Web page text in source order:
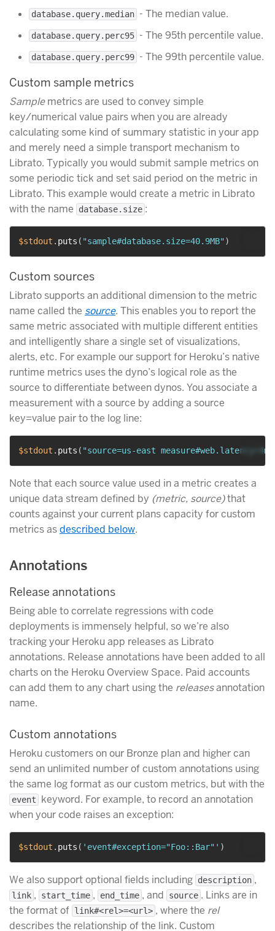
database.query.median - The median value.
database.query.perc95 - The 95th percentile value.
database.query.perc99 - The 99th percentile value.
Custom sample metrics
Samplemetrics are used to convey simple
key/numerical value pairs when you are already
calculating some kind of summary statistic in your app
and merely need a simple transport mechanism to
Librato. Typically you would submit sample metrics on
some periodic tick and set said period on the metric in
Librato. This example would create a metric in Librato
with the name
database.size :
$stdout . puts ( "sample#database.size=40.9MB")
Custom sources
Librato supports an additional dimension to the metric
name called the source. This enables you to report the
same metric associated with multiple different entities
and intelligently share a single set of visualizations,
alerts, etc. For example our support for Heroku’s native
runtime metrics uses the dyno’s logical role as the
source to differentiate between dynos. You associate a
measurement with a source by adding a source
key=value pair to the log line:
$stdout . puts ( "source=us-east
Note that each source value used in a metric creates a
unique data stream defined by (metric, source)that
counts against your current plans capacity for custom
metrics asdescribed below.
Annotations
Release annotations
Being able to correlate regressions with code
deployments is immensely helpful, so we’re also
tracking your Heroku app releases as Librato
annotations. Release annotations have been added to all
charts on the Heroku Overview Space. Paid accounts
can add them to any chart using the releasesannotation
name.
Custom annotations
Heroku customers on our Bronze plan and higher can
send an unlimited number of custom annotations using
the same log format as our custom metrics, but with the
event
keyword. For example, to record an annotation
when your code raises an exception:
$stdout . puts ( 'event#exception="Foo::Bar"' )
We also support optional fields including description ,
link , start_time , end_time , and source . Links are in
the format of link#<rel>=<url> , where the rel
describes the relationship of the link. Custom